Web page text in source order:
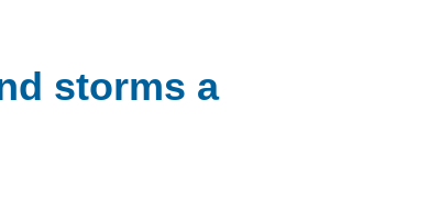
storms a